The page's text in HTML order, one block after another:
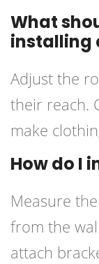
What
installing
Adjust the
their reach.
make
How do I
Measure
from the
attach